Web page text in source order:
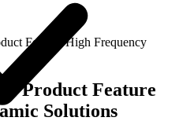
Feature High Frequency
Product Feature
Solutions